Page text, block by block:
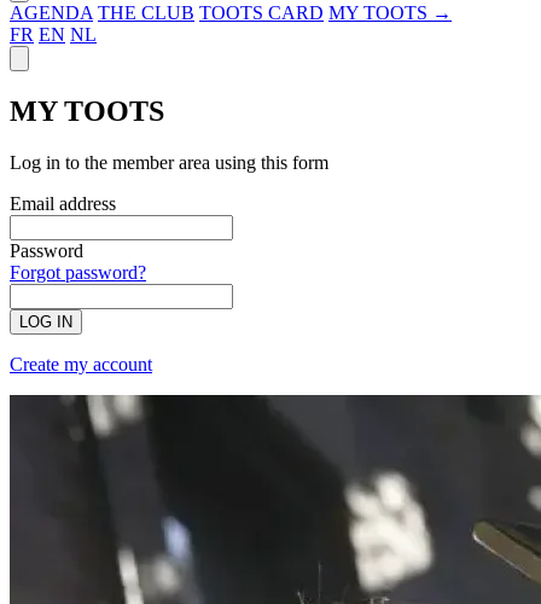
AGENDA THE CLUB TOOTS CARD MY TOOTS →
FR EN NL
MY TOOTS
Log in to the member area using this form
Email address
Password
Forgot password?
LOG IN
Create my account